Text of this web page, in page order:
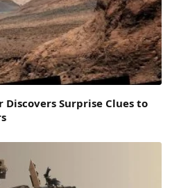
Discovers Surprise Clues to